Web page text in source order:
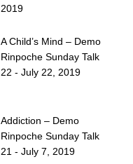
2019
A Child’s Mind – Demo
Rinpoche Sunday Talk
22 - July 22, 2019
Addiction – Demo
Rinpoche Sunday Talk
21 - July 7, 2019